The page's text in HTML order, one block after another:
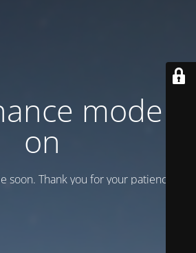
mode is
on
soon. Thank you for your patience!